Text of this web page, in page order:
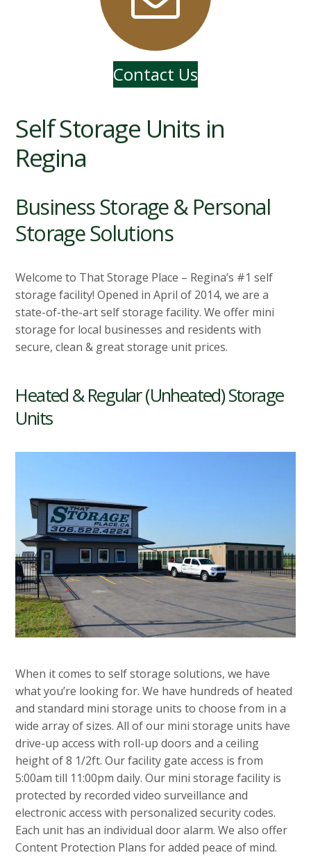
Contact Us
Self Storage Units in
Regina
Business Storage & Personal
Storage Solutions
Welcome to That Storage Place – Regina’s #1 self
storage facility! Opened in April of 2014, we are a
state-of-the-art self storage facility. We offer mini
storage for local businesses and residents with
secure, clean & great storage unit prices.
Heated & Regular (Unheated) Storage
Units
When it comes to self storage solutions, we have
what you’re looking for. We have hundreds of heated
and standard mini storage units to choose from in a
wide array of sizes. All of our mini storage units have
drive-up access with roll-up doors and a ceiling
height of 8 1/2ft. Our facility gate access is from
5:00am till 11:00pm daily. Our mini storage facility is
protected by recorded video surveillance and
electronic access with personalized security codes.
Each unit has an individual door alarm. We also offer
Content Protection Plans for added peace of mind.